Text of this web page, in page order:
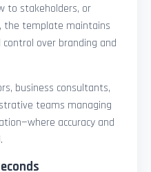
to stakeholders, or
the template maintains
over branding and
business consultants,
teams managing
accuracy and